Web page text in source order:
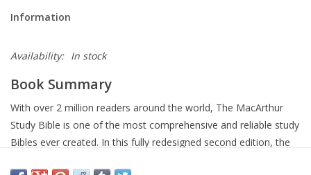
Information
Availability: In stock
Book Summary
With over 2 million readers around the world, The MacArthur
Study Bible is one of the most comprehensive and reliable study
Bibles ever created. In this fully redesigned second edition, the